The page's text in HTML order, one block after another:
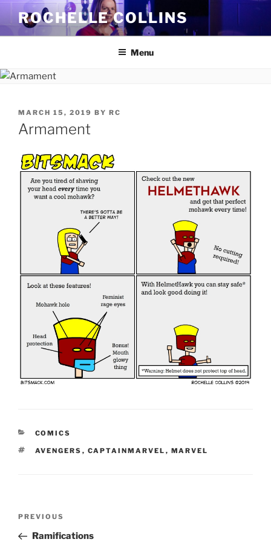
Skip
content
ROCHELLE COLLINS
Menu
POSTED
ON
MARCH 15, 2019 BY RC
Armament
CATEGORIES
COMICS
TAGS
AVENGERS , CAPTAINMARVEL , MARVEL
Previous
Post
PREVIOUS
Ramifications